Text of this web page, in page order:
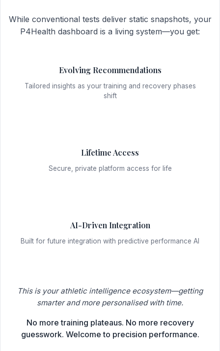
While conventional tests deliver static snapshots, your
P4Health dashboard is a living system—you get:
Evolving Recommendations
Tailored insights as your training and recovery phases
shift
Lifetime Access
Secure, private platform access for life
AI-Driven Integration
Built for future integration with predictive performance AI
This is your athletic intelligence ecosystem—getting
smarter and more personalised with time.
No more training plateaus. No more recovery
guesswork. Welcome to precision performance.